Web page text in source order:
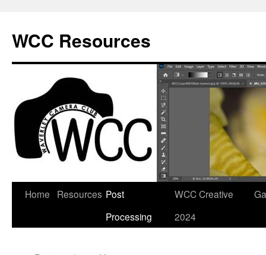
content
WCC Resources
Home Resources Post
Processing
WCC Creative
2024